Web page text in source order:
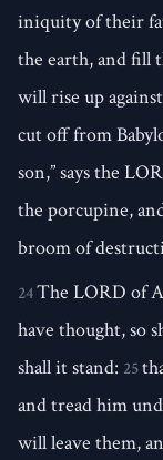
iniquity of their
the earth, and fill
will rise up
cut off from
son,” says the
the porcupine,
broom of
24The LORD of
have thought, so
shall it stand: 25
and tread him
will leave them,